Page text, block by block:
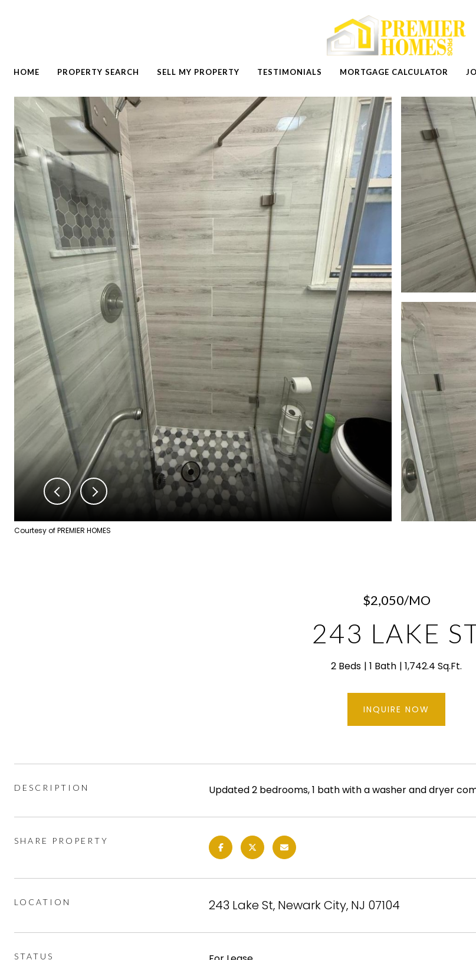
HOME PROPERTY SEARCH SELL MY PROPERTY TESTIMONIALS MORTGAGE CALCULATOR
Courtesy of PREMIER HOMES
$2,050/MO
243 LAKE
2 Beds 1 Bath 1,742.4 Sq.Ft.
INQUIRE NOW
DESCRIPTION Updated 2 bedrooms, 1 bath with a washer and dryer
SHARE PROPERTY
LOCATION 243 Lake St, Newark City, NJ 07104
STATUS